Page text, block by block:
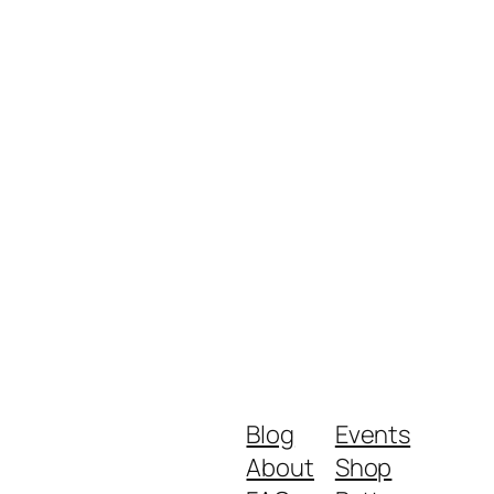
Blog
About
Events
Shop